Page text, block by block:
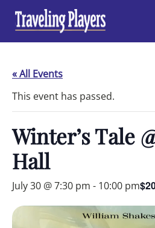
« All Events
This event has passed.
Winter’s Tale
Hall
July 30 @ 7:30 pm - 10:00 pm